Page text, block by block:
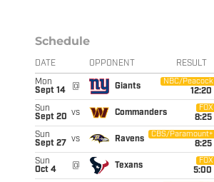
Schedule
DATE OPPONENT RESULT
Mon
Sept 14
@ Giants
NBC/Peacock
12:20
Sun
Sept 20 vs Commanders
FOX
8:25
Sun
Sept 27
vs Ravens
CBS/Paramount+
8:25
Sun
Oct 4
@ Texans
FOX
5:00